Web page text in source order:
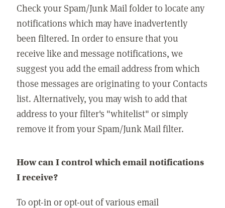
Check your Spam/Junk Mail folder to locate any
notifications which may have inadvertently
been filtered. In order to ensure that you
receive like and message notifications, we
suggest you add the email address from which
those messages are originating to your Contacts
list. Alternatively, you may wish to add that
address to your filter's "whitelist" or simply
remove it from your Spam/Junk Mail filter.
How can I control which email notifications
I receive?
To opt-in or opt-out of various email